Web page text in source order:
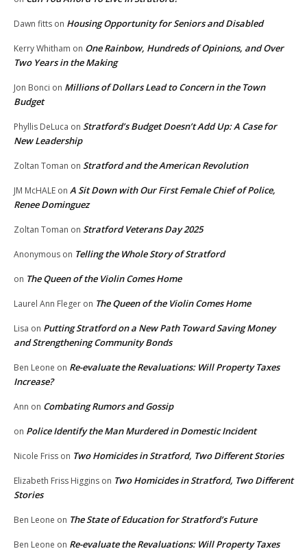
Dawn fitts on Housing Opportunity for Seniors and Disabled
Kerry Whitham on One Rainbow, Hundreds of Opinions, and Over
Two Years in the Making
Jon Bonci on Millions of Dollars Lead to Concern in the Town
Budget
Phyllis DeLuca on Stratford’s Budget Doesn’t Add Up: A Case for
New Leadership
Zoltan Toman on Stratford and the American Revolution
JM McHALE on A Sit Down with Our First Female Chief of Police,
Renee Dominguez
Zoltan Toman on Stratford Veterans Day 2025
Anonymous on Telling the Whole Story of Stratford
on The Queen of the Violin Comes Home
Laurel Ann Fleger on The Queen of the Violin Comes Home
Lisa on Putting Stratford on a New Path Toward Saving Money
and Strengthening Community Bonds
Ben Leone on Re-evaluate the Revaluations: Will Property Taxes
Increase?
Ann on Combating Rumors and Gossip
on Police Identify the Man Murdered in Domestic Incident
Nicole Friss on Two Homicides in Stratford, Two Different Stories
Elizabeth Friss Higgins on Two Homicides in Stratford, Two Different
Stories
Ben Leone on The State of Education for Stratford’s Future
Ben Leone on Re-evaluate the Revaluations: Will Property Taxes